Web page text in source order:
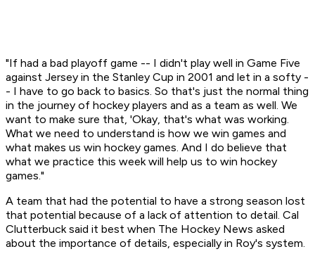
"If had a bad playoff game -- I didn't play well in Game Five
against Jersey in the Stanley Cup in 2001 and let in a softy -
- I have to go back to basics. So that's just the normal thing
in the journey of hockey players and as a team as well. We
want to make sure that, 'Okay, that's what was working.
What we need to understand is how we win games and
what makes us win hockey games. And I do believe that
what we practice this week will help us to win hockey
games."
A team that had the potential to have a strong season lost
that potential because of a lack of attention to detail. Cal
Clutterbuck said it best when The Hockey News asked
about the importance of details, especially in Roy's system.